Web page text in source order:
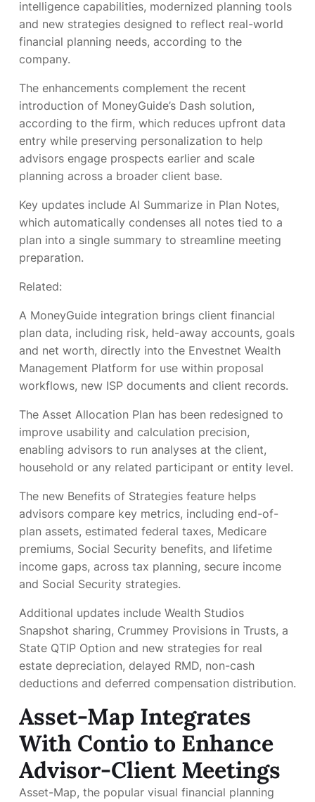
intelligence capabilities, modernized planning tools
and new strategies designed to reflect real-world
financial planning needs, according to the
company.
The enhancements complement the recent
introduction of MoneyGuide’s Dash solution,
according to the firm, which reduces upfront data
entry while preserving personalization to help
advisors engage prospects earlier and scale
planning across a broader client base.
Key updates include AI Summarize in Plan Notes,
which automatically condenses all notes tied to a
plan into a single summary to streamline meeting
preparation.
Related:
A MoneyGuide integration brings client financial
plan data, including risk, held-away accounts, goals
and net worth, directly into the Envestnet Wealth
Management Platform for use within proposal
workflows, new ISP documents and client records.
The Asset Allocation Plan has been redesigned to
improve usability and calculation precision,
enabling advisors to run analyses at the client,
household or any related participant or entity level.
The new Benefits of Strategies feature helps
advisors compare key metrics, including end-of-
plan assets, estimated federal taxes, Medicare
premiums, Social Security benefits, and lifetime
income gaps, across tax planning, secure income
and Social Security strategies.
Additional updates include Wealth Studios
Snapshot sharing, Crummey Provisions in Trusts, a
State QTIP Option and new strategies for real
estate depreciation, delayed RMD, non-cash
deductions and deferred compensation distribution.
Asset-Map Integrates
With Contio to Enhance
Advisor-Client Meetings
Asset-Map, the popular visual financial planning